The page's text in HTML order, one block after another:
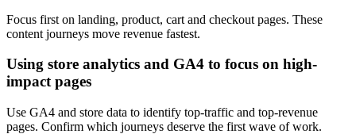
Focus first on landing, product, cart and checkout pages. These
content journeys move revenue fastest.
Using store analytics and GA4 to focus on high-
impact pages
Use GA4 and store data to identify top-traffic and top-revenue
pages. Confirm which journeys deserve the first wave of work.